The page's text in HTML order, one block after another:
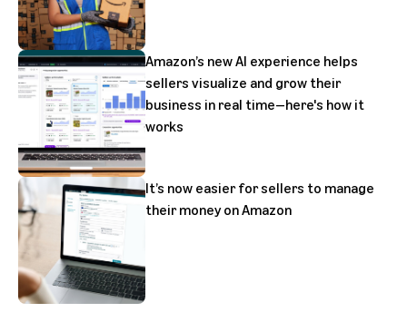
Amazon’s new AI experience helps
sellers visualize and grow their
business in real time—here's how it
works
It’s now easier for sellers to manage
their money on Amazon